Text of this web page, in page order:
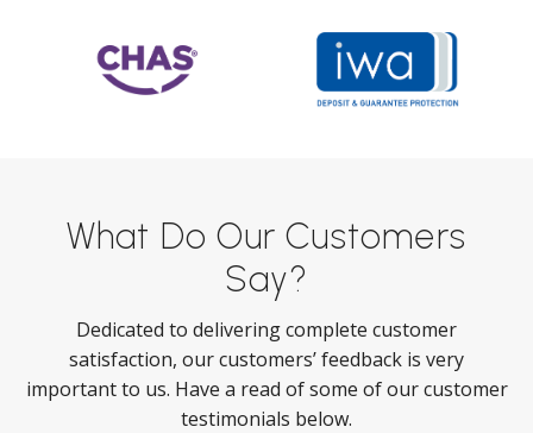
What Do Our Customers
Say?
Dedicated to delivering complete customer
satisfaction, our customers’ feedback is very
important to us. Have a read of some of our customer
testimonials below.